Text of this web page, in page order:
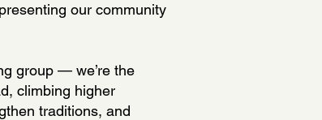
our community
group — we’re the
climbing higher
traditions, and